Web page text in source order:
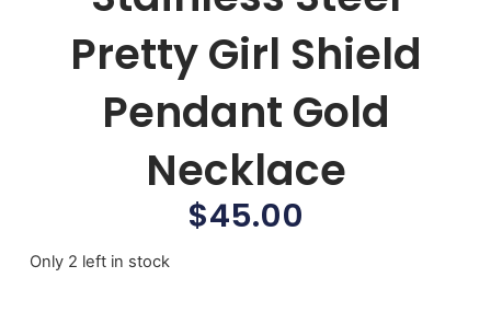
Pretty Girl Shield
Pendant Gold
Necklace
$45.00
Only 2 left in stock